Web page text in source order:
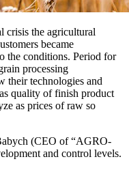
crisis the agricultural
became
the conditions. Period for
processing
their technologies and
quality of finish product
as prices of raw so
(CEO of “AGRO-
and control levels.